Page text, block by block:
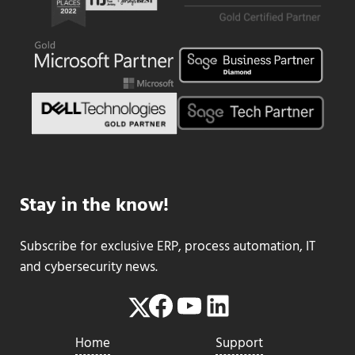
Stay in the know!
Subscribe for exclusive ERP, process automation, IT
and cybersecurity news.
Twitter
Facebook
YouTube
LinkedIn
Home
Support